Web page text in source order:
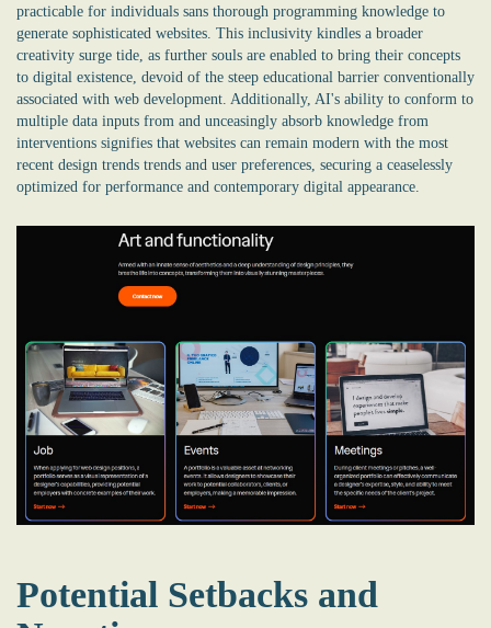
practicable for individuals sans thorough programming knowledge to
generate sophisticated websites. This inclusivity kindles a broader
creativity surge tide, as further souls are enabled to bring their concepts
to digital existence, devoid of the steep educational barrier conventionally
associated with web development. Additionally, AI's ability to conform to
multiple data inputs from and unceasingly absorb knowledge from
interventions signifies that websites can remain modern with the most
recent design trends trends and user preferences, securing a ceaselessly
optimized for performance and contemporary digital appearance.
Potential Setbacks and